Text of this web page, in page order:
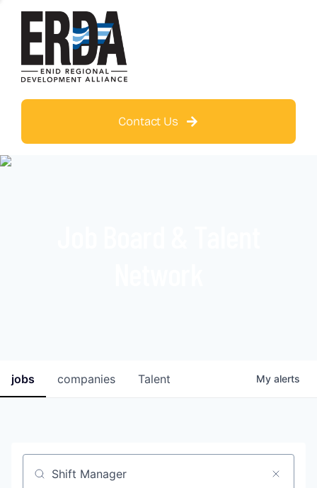
Contact Us
jobs companies Talent My alerts
Job title, company or keyword